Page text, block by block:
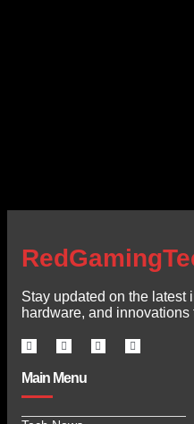
Stay updated on the
hardware, and innovations
Main Menu